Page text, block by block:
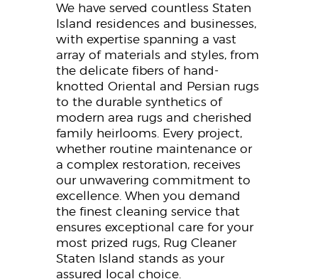
We have served countless Staten
Island residences and businesses,
with expertise spanning a vast
array of materials and styles, from
the delicate fibers of hand-
knotted Oriental and Persian rugs
to the durable synthetics of
modern area rugs and cherished
family heirlooms. Every project,
whether routine maintenance or
a complex restoration, receives
our unwavering commitment to
excellence. When you demand
the finest cleaning service that
ensures exceptional care for your
most prized rugs, Rug Cleaner
Staten Island stands as your
assured local choice.